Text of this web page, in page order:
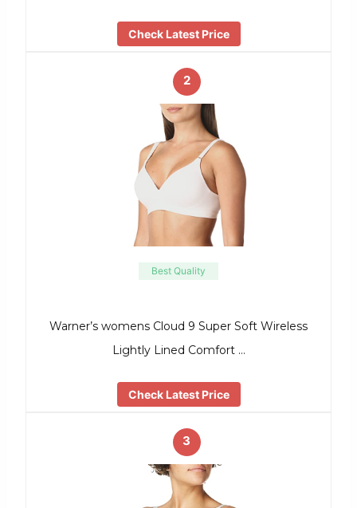
Check Latest Price
2
Best Quality
Warner’s womens Cloud 9 Super Soft Wireless
Lightly Lined Comfort …
Check Latest Price
3